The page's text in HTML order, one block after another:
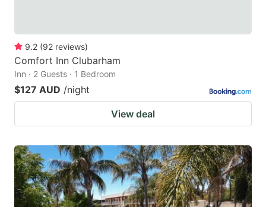
9.2 (92 reviews)
Comfort Inn Clubarham
Inn · 2 Guests · 1 Bedroom
$127 AUD /night
View deal